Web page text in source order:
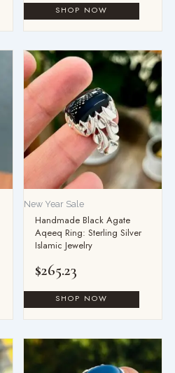
New Year Sale
Handmade Black Agate
Aqeeq Ring: Sterling Silver
Islamic Jewelry
$265.23